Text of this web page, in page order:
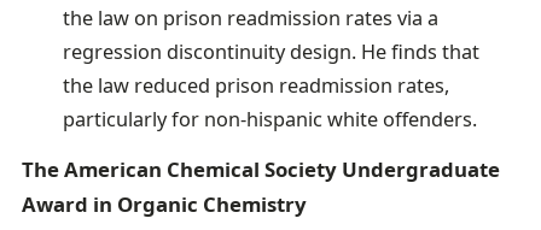
the law on prison readmission rates via a
regression discontinuity design. He finds that
the law reduced prison readmission rates,
particularly for non-hispanic white offenders.
The American Chemical Society Undergraduate
Award in Organic Chemistry